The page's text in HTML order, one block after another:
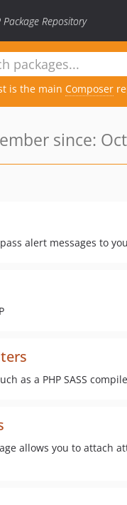
Package Repository
is the main Composer
since:
alert messages to
as a PHP SASS
allows you to attach